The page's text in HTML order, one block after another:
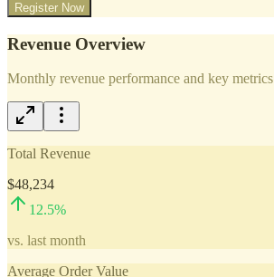
Register Now
Revenue Overview
Monthly revenue performance and key metrics
Total Revenue
$48,234
12.5%
vs. last month
Average Order Value